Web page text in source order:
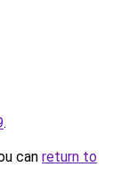
.
can return to